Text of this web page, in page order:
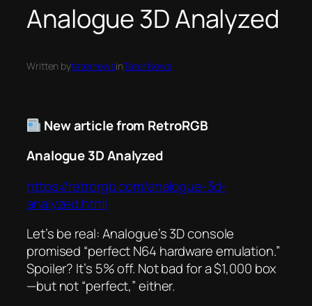
Analogue 3D Analyzed
Written bytaternewsinTater News
New article from RetroRGB
Analogue 3D Analyzed
https://retrorgb.com/analogue-3d-
analyzed.html
Let’s be real: Analogue’s 3D console
promised “perfect N64 hardware emulation.”
Spoiler? It’s 5% off. Not bad for a $1,000 box
—but not “perfect,” either.